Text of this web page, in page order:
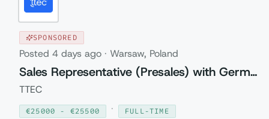
SPONSORED
Posted 4 days ago · Warsaw, Poland
Sales Representative (Presales) with German
TTEC
€25000 - €25500 ·
FULL-TIME